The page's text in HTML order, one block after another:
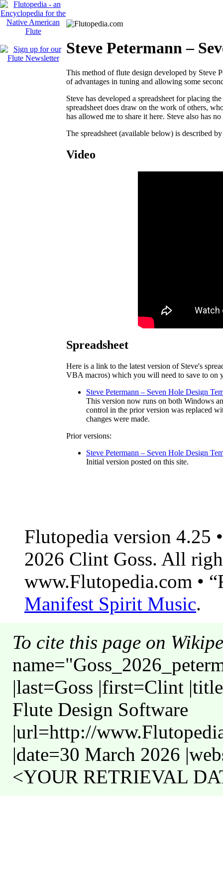
Steve Petermann –
This method of flute design developed by Steve
of advantages in tuning and allowing some
Steve has developed a spreadsheet for placing
spreadsheet does draw on the work of others,
has allowed me to share it here. Steve also has
The spreadsheet (available below) is described
Video
Spreadsheet
Here is a link to the latest version of Steve's
VBA macros) which you will need to save to on
Steve Petermann – Seven Hole Design
This version now runs on both Windows
control in the prior version was replaced
changes were made.
Prior versions:
Steve Petermann – Seven Hole Design
Initial version posted on this site.
Flutopedia version 4.25
2026 Clint Goss. All
www.Flutopedia.com •
Manifest Spirit Music.
To cite this page on
|last=Goss |first=Clint
Flute Design Software
|url=http://
|date=30 March 2026
<YOUR RETRIEVAL